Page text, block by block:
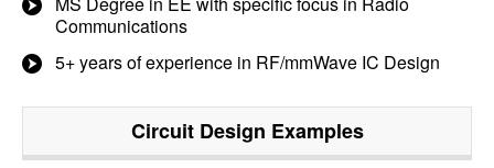
Communications
5+ years of experience in RF/mmWave IC Design
Circuit Design Examples